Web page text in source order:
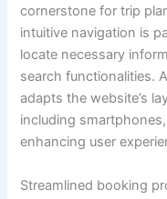
cornerstone for trip
intuitive navigation is
locate necessary
search functionalities.
adapts the website’s
including
enhancing user
Streamlined booking